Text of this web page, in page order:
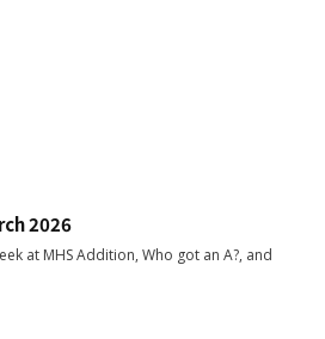
2026
at MHS Addition, Who got an A?, and